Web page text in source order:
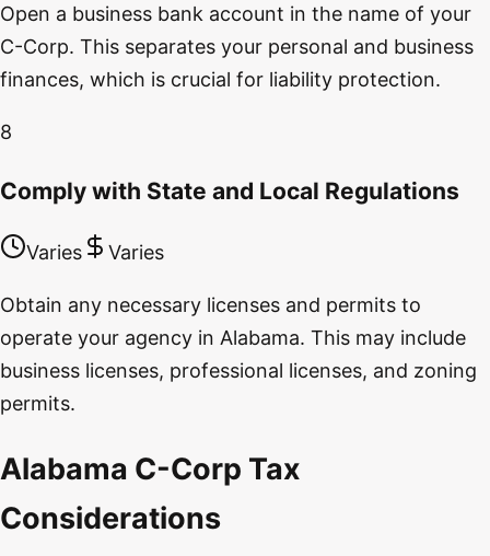
Open a business bank account in the name of your
C-Corp. This separates your personal and business
finances, which is crucial for liability protection.
8
Comply with State and Local Regulations
Varies Varies
Obtain any necessary licenses and permits to
operate your agency in Alabama. This may include
business licenses, professional licenses, and zoning
permits.
Alabama C-Corp Tax
Considerations